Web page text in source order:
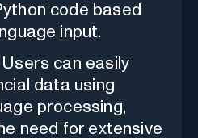
code based
input.
Users can easily
data using
processing,
need for extensive